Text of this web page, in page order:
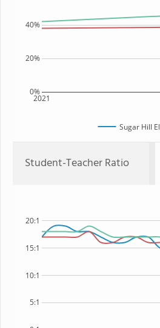
2021
0%
20%
40%
Sugar Hill
Student-Teacher Ratio
5:1
10:1
15:1
20:1